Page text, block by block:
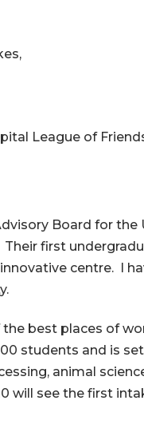
League of
Board for
first
centre. I
best places of
students and is
animal
see the first